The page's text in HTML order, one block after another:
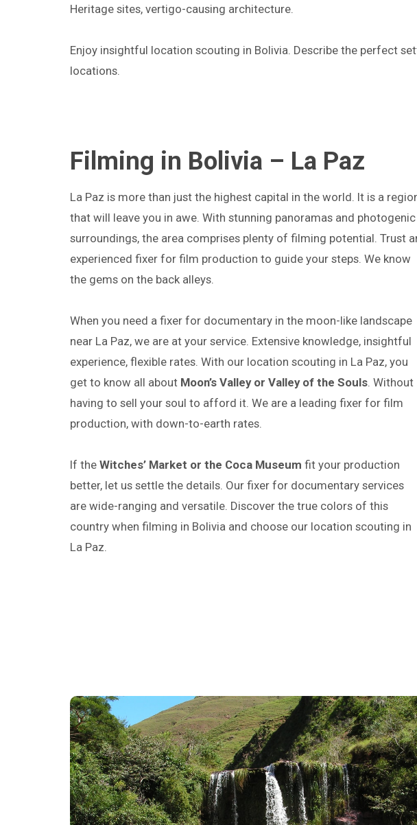
Heritage sites, vertigo-causing architecture.
Enjoy insightful location scouting in Bolivia. Describe the perfect
locations.
Filming in Bolivia – La Paz
La Paz is more than just the highest capital in the world. It is a
that will leave you in awe. With stunning panoramas and photogenic
surroundings, the area comprises plenty of filming potential. Trust
experienced fixer for film production to guide your steps. We know
the gems on the back alleys.
When you need a fixer for documentary in the moon-like landscape
near La Paz, we are at your service. Extensive knowledge, insightful
experience, flexible rates. With our location scouting in La Paz, you
get to know all about Moon’s Valley or Valley of the Souls. Without
having to sell your soul to afford it. We are a leading fixer for film
production, with down-to-earth rates.
If the Witches’ Market or the Coca Museum fit your production
better, let us settle the details. Our fixer for documentary services
are wide-ranging and versatile. Discover the true colors of this
country when filming in Bolivia and choose our location scouting in
La Paz.